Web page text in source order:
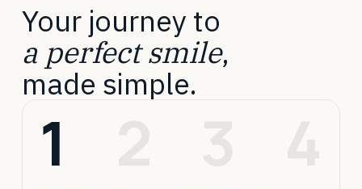
Your journey to
a perfect smile,
made simple.
1